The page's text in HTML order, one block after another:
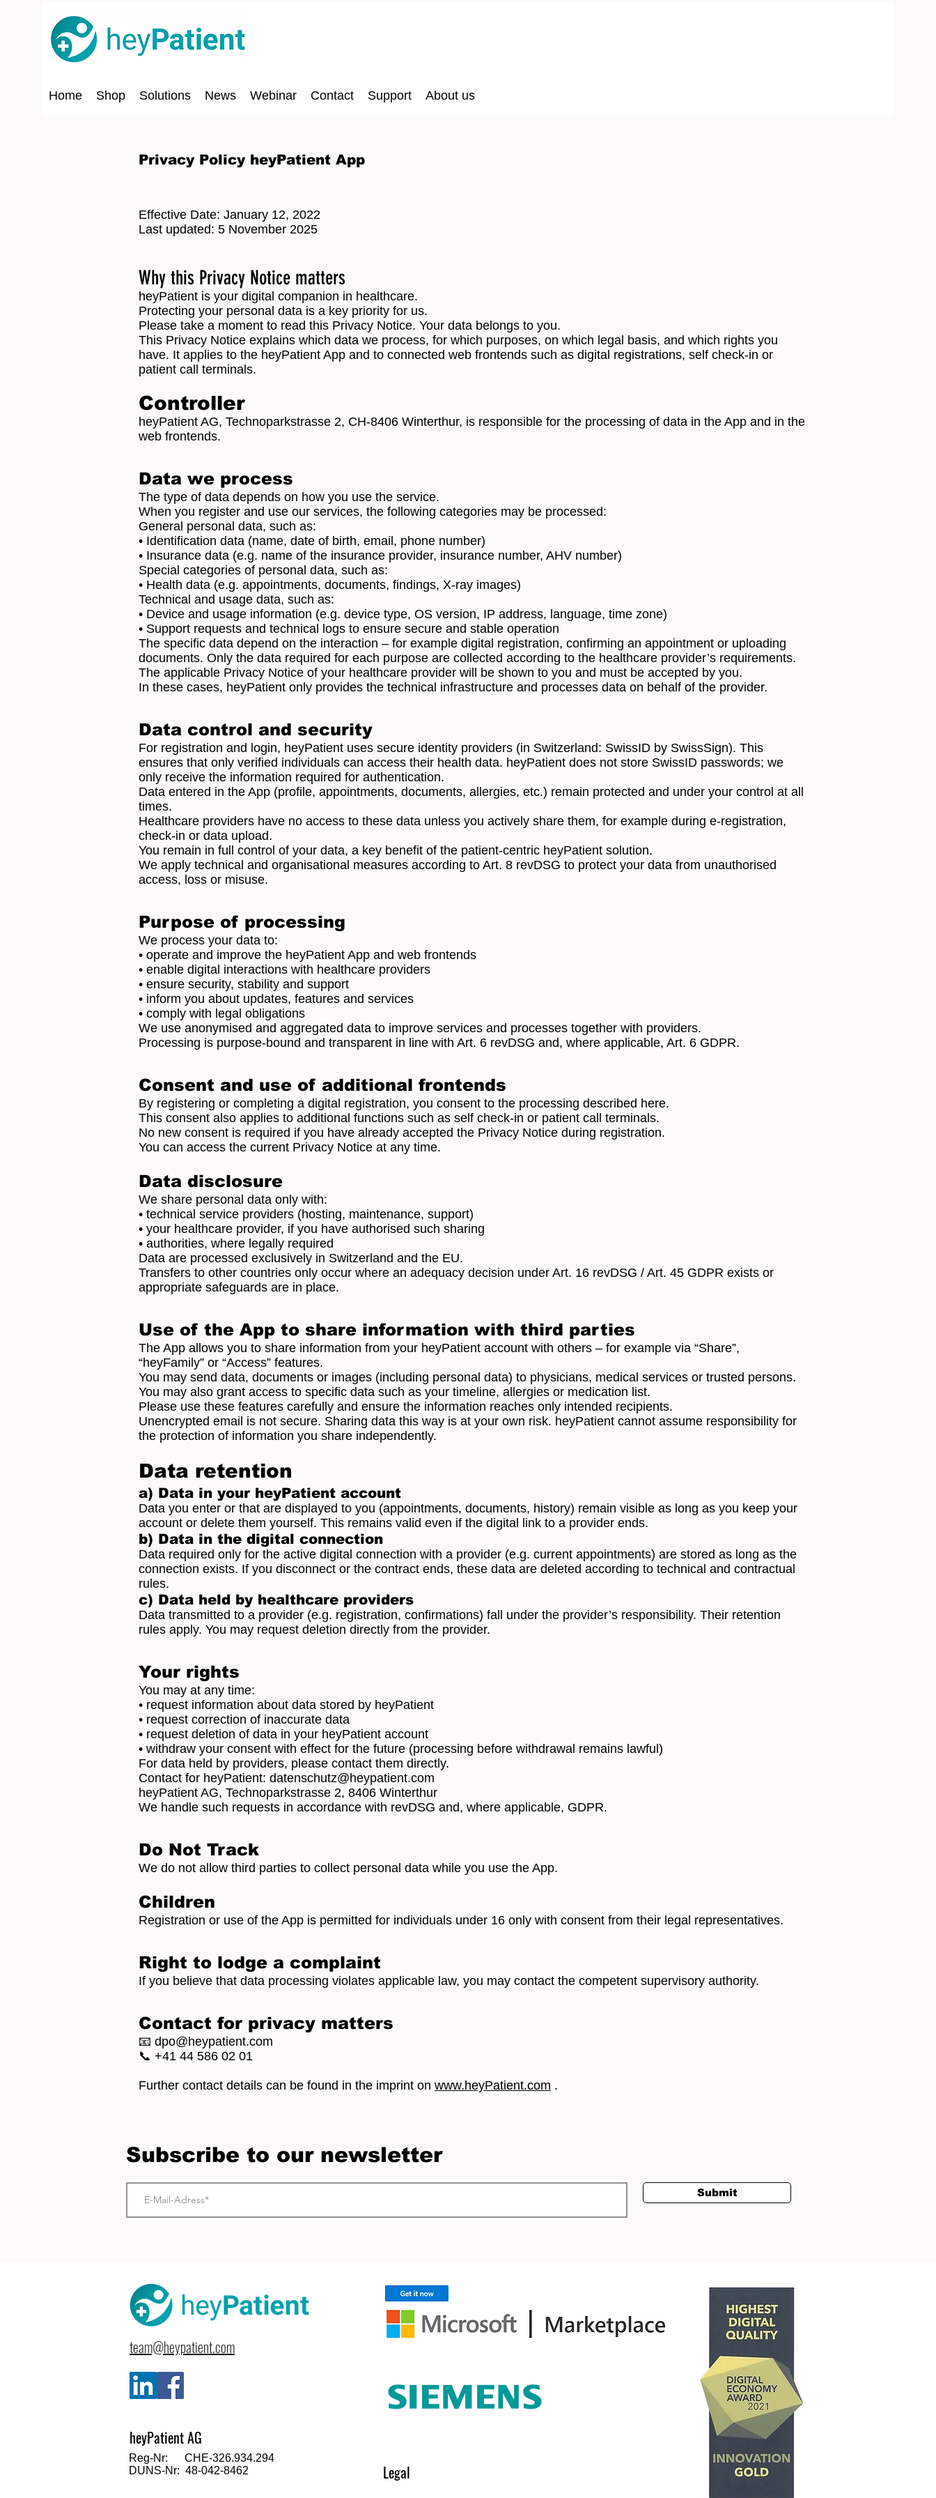
Home Shop Solutions News Webinar Contact Support About us
Privacy Policy heyPatient App
Effective Date: January 12, 2022
Last updated: 5 November 2025
Why this Privacy Notice matters
heyPatient is your digital companion in healthcare.
Protecting your personal data is a key priority for us.
Please take a moment to read this Privacy Notice. Your data belongs to you.
This Privacy Notice explains which data we process, for which purposes, on which legal basis, and which rights you
have. It applies to the heyPatient App and to connected web frontends such as digital registrations, self check-in or
patient call terminals.
Controller
heyPatient AG, Technoparkstrasse 2, CH-8406 Winterthur, is responsible for the processing of data in the App and in the
web frontends.
Data we process
The type of data depends on how you use the service.
When you register and use our services, the following categories may be processed:
General personal data, such as:
• Identification data (name, date of birth, email, phone number)
• Insurance data (e.g. name of the insurance provider, insurance number, AHV number)
Special categories of personal data, such as:
• Health data (e.g. appointments, documents, findings, X-ray images)
Technical and usage data, such as:
• Device and usage information (e.g. device type, OS version, IP address, language, time zone)
• Support requests and technical logs to ensure secure and stable operation
The specific data depend on the interaction – for example digital registration, confirming an appointment or uploading
documents. Only the data required for each purpose are collected according to the healthcare provider’s requirements.
The applicable Privacy Notice of your healthcare provider will be shown to you and must be accepted by you.
In these cases, heyPatient only provides the technical infrastructure and processes data on behalf of the provider.
Data control and security
For registration and login, heyPatient uses secure identity providers (in Switzerland: SwissID by SwissSign). This
ensures that only verified individuals can access their health data. heyPatient does not store SwissID passwords; we
only receive the information required for authentication.
Data entered in the App (profile, appointments, documents, allergies, etc.) remain protected and under your control at all
times.
Healthcare providers have no access to these data unless you actively share them, for example during e-registration,
check-in or data upload.
You remain in full control of your data, a key benefit of the patient-centric heyPatient solution.
We apply technical and organisational measures according to Art. 8 revDSG to protect your data from unauthorised
access, loss or misuse.
Purpose of processing
We process your data to:
• operate and improve the heyPatient App and web frontends
• enable digital interactions with healthcare providers
• ensure security, stability and support
• inform you about updates, features and services
• comply with legal obligations
We use anonymised and aggregated data to improve services and processes together with providers.
Processing is purpose-bound and transparent in line with Art. 6 revDSG and, where applicable, Art. 6 GDPR.
Consent and use of additional frontends
By registering or completing a digital registration, you consent to the processing described here.
This consent also applies to additional functions such as self check-in or patient call terminals.
No new consent is required if you have already accepted the Privacy Notice during registration.
You can access the current Privacy Notice at any time.
Data disclosure
We share personal data only with:
• technical service providers (hosting, maintenance, support)
• your healthcare provider, if you have authorised such sharing
• authorities, where legally required
Data are processed exclusively in Switzerland and the EU.
Transfers to other countries only occur where an adequacy decision under Art. 16 revDSG / Art. 45 GDPR exists or
appropriate safeguards are in place.
Use of the App to share information with third parties
The App allows you to share information from your heyPatient account with others – for example via “Share”,
“heyFamily” or “Access” features.
You may send data, documents or images (including personal data) to physicians, medical services or trusted persons.
You may also grant access to specific data such as your timeline, allergies or medication list.
Please use these features carefully and ensure the information reaches only intended recipients.
Unencrypted email is not secure. Sharing data this way is at your own risk. heyPatient cannot assume responsibility for
the protection of information you share independently.
Data retention
a) Data in your heyPatient account
Data you enter or that are displayed to you (appointments, documents, history) remain visible as long as you keep your
account or delete them yourself. This remains valid even if the digital link to a provider ends.
b) Data in the digital connection
Data required only for the active digital connection with a provider (e.g. current appointments) are stored as long as the
connection exists. If you disconnect or the contract ends, these data are deleted according to technical and contractual
rules.
c) Data held by healthcare providers
Data transmitted to a provider (e.g. registration, confirmations) fall under the provider’s responsibility. Their retention
rules apply. You may request deletion directly from the provider.
Your rights
You may at any time:
• request information about data stored by heyPatient
• request correction of inaccurate data
• request deletion of data in your heyPatient account
• withdraw your consent with effect for the future (processing before withdrawal remains lawful)
For data held by providers, please contact them directly.
Contact for heyPatient: datenschutz@heypatient.com
heyPatient AG, Technoparkstrasse 2, 8406 Winterthur
We handle such requests in accordance with revDSG and, where applicable, GDPR.
Do Not Track
We do not allow third parties to collect personal data while you use the App.
Children
Registration or use of the App is permitted for individuals under 16 only with consent from their legal representatives.
Right to lodge a complaint
If you believe that data processing violates applicable law, you may contact the competent supervisory authority.
Contact for privacy matters
📧 dpo@heypatient.com
📞 +41 44 586 02 01
Further contact details can be found in the imprint on www.heyPatient.com .
Subscribe to our newsletter
Submit
team@heypatient.com
heyPatient AG
Reg-Nr: CHE-326.934.294
DUNS-Nr: 48-042-8462
Legal